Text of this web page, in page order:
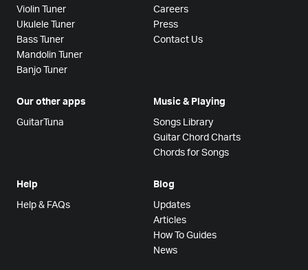
Violin Tuner
Ukulele Tuner
Bass Tuner
Mandolin Tuner
Banjo Tuner
Careers
Press
Contact Us
Our other apps
GuitarTuna
Music & Playing
Songs Library
Guitar Chord Charts
Chords for Songs
Help
Help & FAQs
Blog
Updates
Articles
How To Guides
News